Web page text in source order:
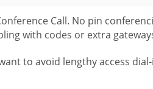
Call. No pin
with codes or extra
to avoid lengthy access